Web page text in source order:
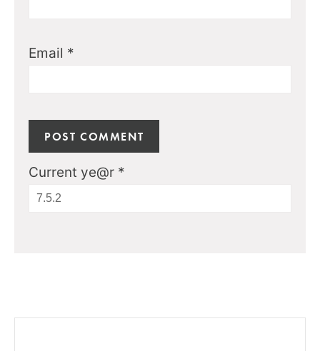
Email *
Current ye@r *